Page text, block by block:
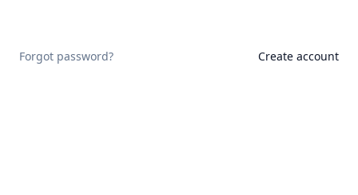
Forgot password? Create account